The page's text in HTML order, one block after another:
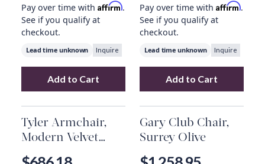
Pay over time with Affirm.
See if you qualify at
checkout.
Lead time unknown Inquire
AddKiera Swivel Chairto your cart
Add to Cart
Pay over time with Affirm.
See if you qualify at
checkout.
Lead time unknown Inquire
AddAbbott
Add to Cart
Tyler Armchair,
Modern Velvet
Loden
Gary Club Chair,
Surrey Olive